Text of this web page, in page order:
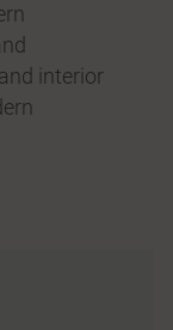
interior